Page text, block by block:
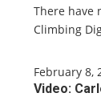
There have
Climbing
February 8,
Video: